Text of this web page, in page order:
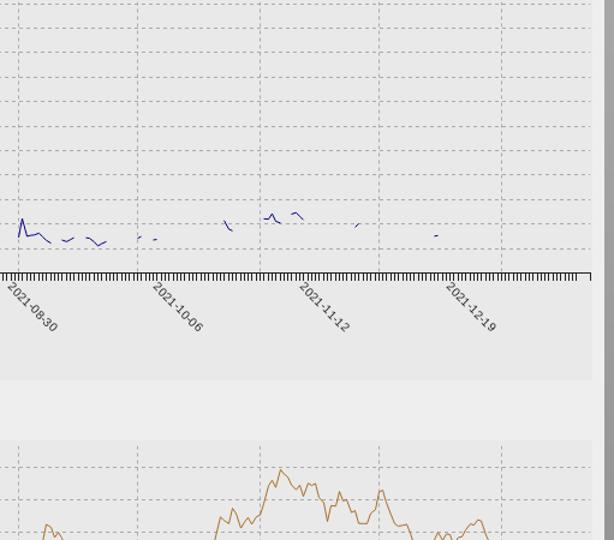
2021-08-30 2021-10-06 2021-11-12 2021-12-19